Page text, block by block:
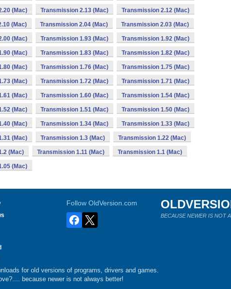
(Mac) Transmission 2.13 (Mac) Transmission 2.12 (Mac)
(Mac) Transmission 2.04 (Mac) Transmission 2.03 (Mac)
(Mac) Transmission 1.93 (Mac) Transmission 1.92 (Mac)
(Mac) Transmission 1.83 (Mac) Transmission 1.82 (Mac)
(Mac) Transmission 1.76 (Mac) Transmission 1.75 (Mac)
(Mac) Transmission 1.72 (Mac) Transmission 1.71 (Mac)
(Mac) Transmission 1.60 (Mac) Transmission 1.54 (Mac)
(Mac) Transmission 1.51 (Mac) Transmission 1.50 (Mac)
(Mac) Transmission 1.34 (Mac) Transmission 1.33 (Mac)
(Mac) Transmission 1.3 (Mac) Transmission 1.22 (Mac)
(Mac) Transmission 1.11 (Mac) Transmission 1.1 (Mac)
(Mac)
Follow OldVersion.com
BECAUSE NEWER IS NOT
for old versions of programs, drivers and games.
because newer is not always better!